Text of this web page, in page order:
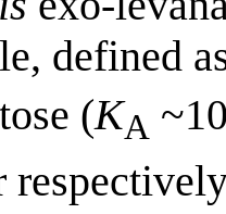
defined
(KA